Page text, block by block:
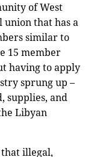
of West
union that has a
similar to
15 member
having to apply
sprung up –
supplies, and
Libyan
illegal,